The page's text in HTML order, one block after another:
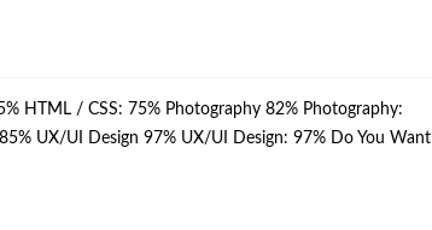
HTML / CSS: 75% Photography 82% Photography:
UX/UI Design 97% UX/UI Design: 97% Do You Want